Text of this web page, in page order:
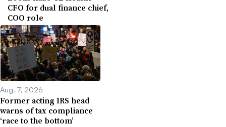
CFO for dual finance chief,
COO role
Aug. 7, 2026
Former acting IRS head
warns of tax compliance
‘race to the bottom’